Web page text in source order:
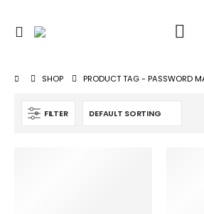
SHOP PRODUCT TAG -PASSWORD
FILTER